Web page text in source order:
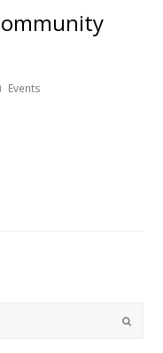
Events
Submit